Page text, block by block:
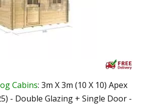
Cabins: 3m X 3m (10 X 10) Apex
- Double Glazing + Single Door -